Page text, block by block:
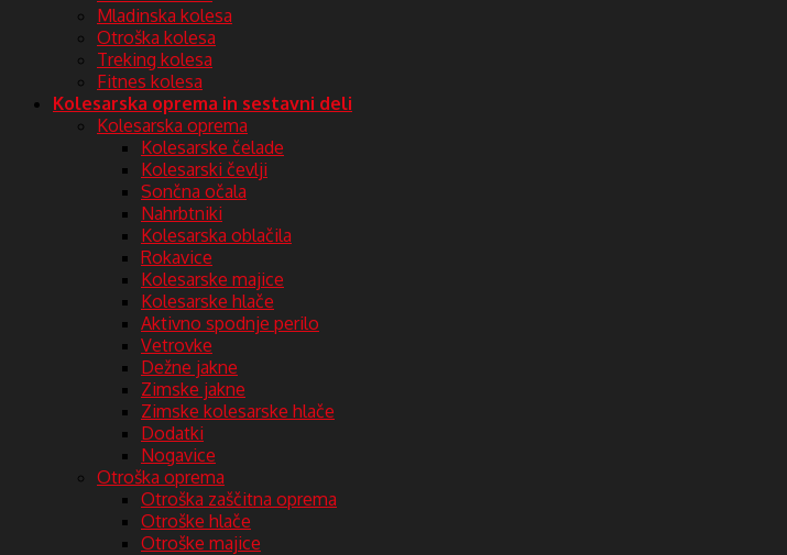
Mladinska kolesa
Otroška kolesa
Treking kolesa
Fitnes kolesa
Kolesarska oprema in sestavni deli
Kolesarska oprema
Kolesarske čelade
Kolesarski čevlji
Sončna očala
Nahrbtniki
Kolesarska oblačila
Rokavice
Kolesarske majice
Kolesarske hlače
Aktivno spodnje perilo
Vetrovke
Dežne jakne
Zimske jakne
Zimske kolesarske hlače
Dodatki
Nogavice
Otroška oprema
Otroška zaščitna oprema
Otroške hlače
Otroške majice